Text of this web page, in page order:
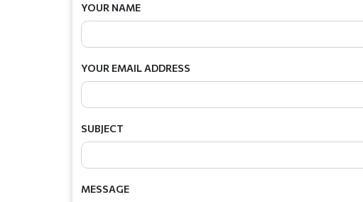
YOUR NAME
YOUR EMAIL ADDRESS
SUBJECT
MESSAGE